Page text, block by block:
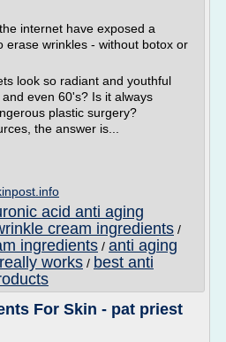
internet have exposed a
erase wrinkles - without botox or
look so radiant and youthful
even 60's? Is it always
plastic surgery?
the answer is...
acid anti aging
cream ingredients /
ingredients / anti aging
works / best anti
For Skin - pat priest